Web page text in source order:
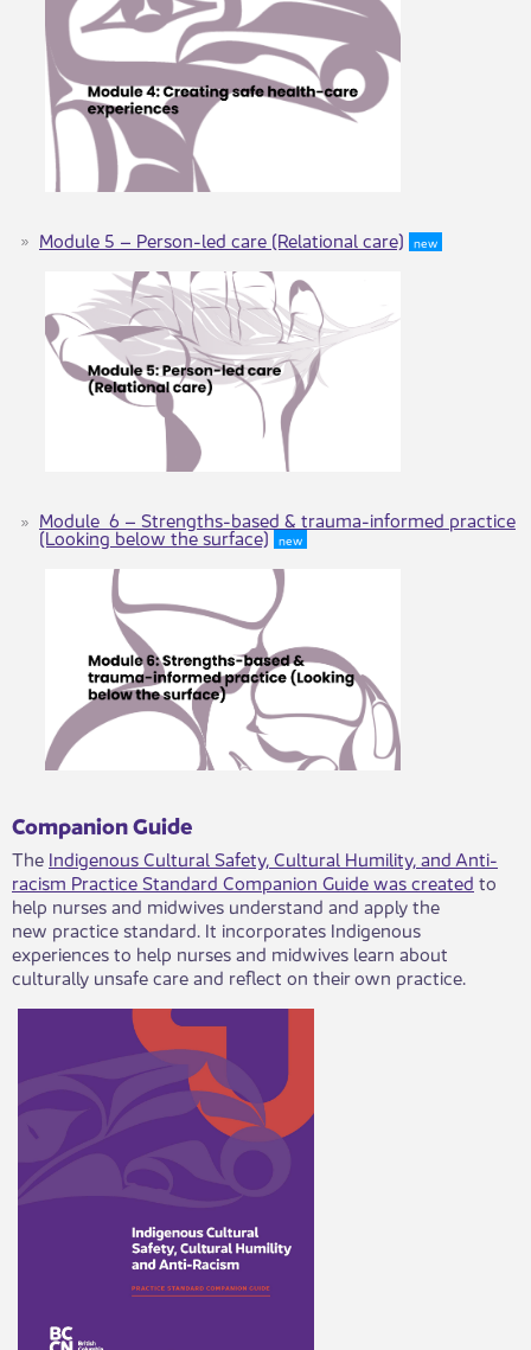
Module 5 – Person-led care (Relational care) new
Module 6 – Strengths-based & trauma-informed practice
(Looking below the surface) new
​Companion Guide​
​The Indigenous Cultural Safety, Cultural Humility, and Anti-
racism Practice Standard Companion Guide was created to
help nurses and midwives understand and apply the
new practice standard. It incorporates Indigenous
experiences to help nurses and midwives learn about
culturally unsafe care and reflect on their own practice. ​